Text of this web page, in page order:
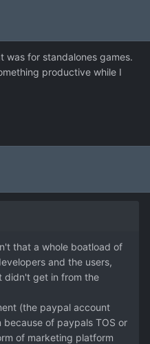
was for standalones games.
productive while I
that a whole boatload of
and the users,
didn't get in from the
(the paypal account
of paypals TOS or
of marketing platform